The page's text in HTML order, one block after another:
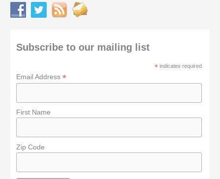
Subscribe to our mailing list
* indicates required
Email Address*
First Name
Zip Code